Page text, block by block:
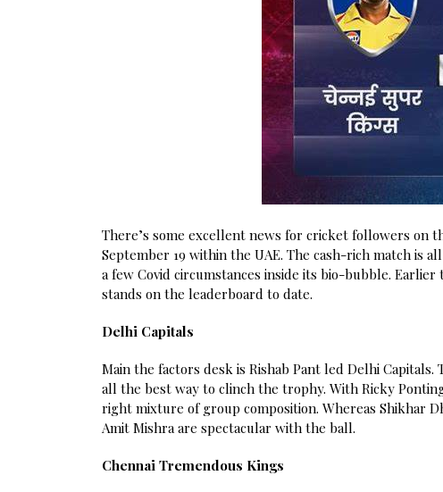
There’s some excellent news for cricket followers on
September 19 within the UAE. The cash-rich match is
a few Covid circumstances inside its bio-bubble.
stands on the leaderboard to date.
Delhi Capitals
Main the factors desk is Rishab Pant led Delhi
all the best way to clinch the trophy. With Ricky
right mixture of group composition. Whereas Shikhar
Amit Mishra are spectacular with the ball.
Chennai Tremendous Kings